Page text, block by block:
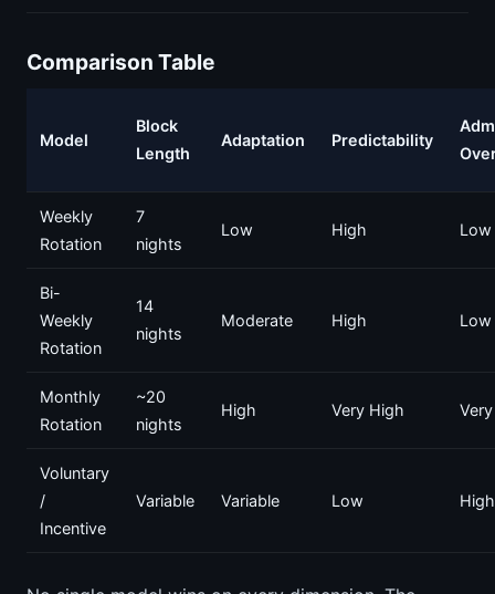
Comparison Table
Model
Block
Length
Adaptation Predictability
Weekly
Rotation
7
nights
Low High Low
Bi-
Weekly
Rotation
14
nights
Moderate High Low
Monthly
Rotation
~20
nights
High Very High
Voluntary
/
Incentive
Variable Variable Low High